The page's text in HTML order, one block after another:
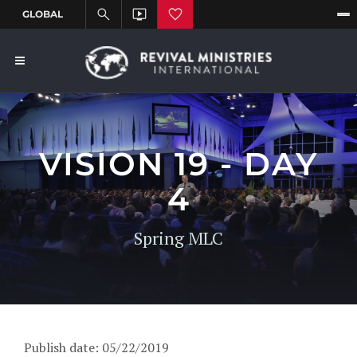
VISION 19 - DAY
4
Spring MLC
Publish date: 05/22/2019